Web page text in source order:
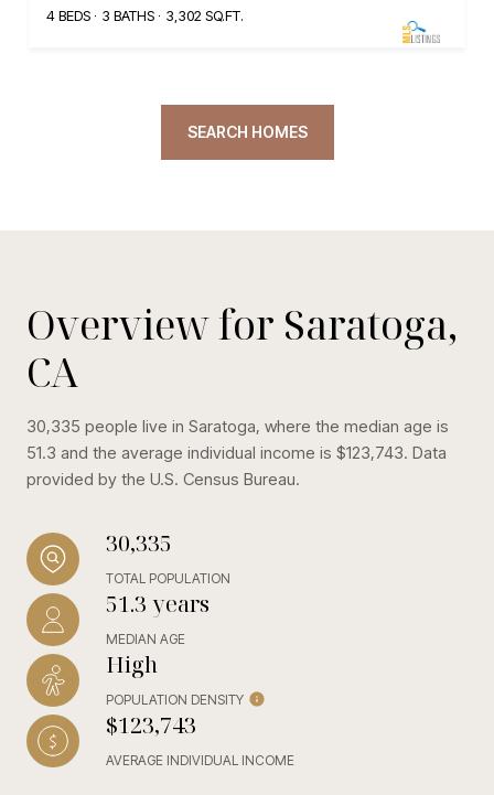
4 BEDS
3 BATHS 3,302 SQ.FT.
SEARCH HOMES
Overview for Saratoga,
CA
30,335 people live in Saratoga, where the median age is
51.3 and the average individual income is $123,743. Data
provided by the U.S. Census Bureau.
30,335
TOTAL POPULATION
51.3 years
MEDIAN AGE
High
POPULATION DENSITY
$123,743
AVERAGE INDIVIDUAL INCOME